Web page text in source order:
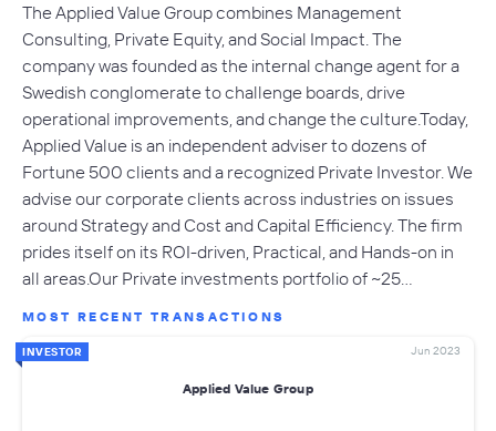
The Applied Value Group combines Management
Consulting, Private Equity, and Social Impact. The
company was founded as the internal change agent for a
Swedish conglomerate to challenge boards, drive
operational improvements, and change the culture.Today,
Applied Value is an independent adviser to dozens of
Fortune 500 clients and a recognized Private Investor. We
advise our corporate clients across industries on issues
around Strategy and Cost and Capital Efficiency. The firm
prides itself on its ROI-driven, Practical, and Hands-on in
all areas.Our Private investments portfolio of ~25…
MOST RECENT TRANSACTIONS
INVESTOR Jun 2023
Applied Value Group